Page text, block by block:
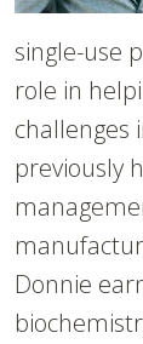
single-use
role in
challenges
previously
Donnie